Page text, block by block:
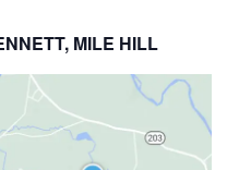
MILE HILL